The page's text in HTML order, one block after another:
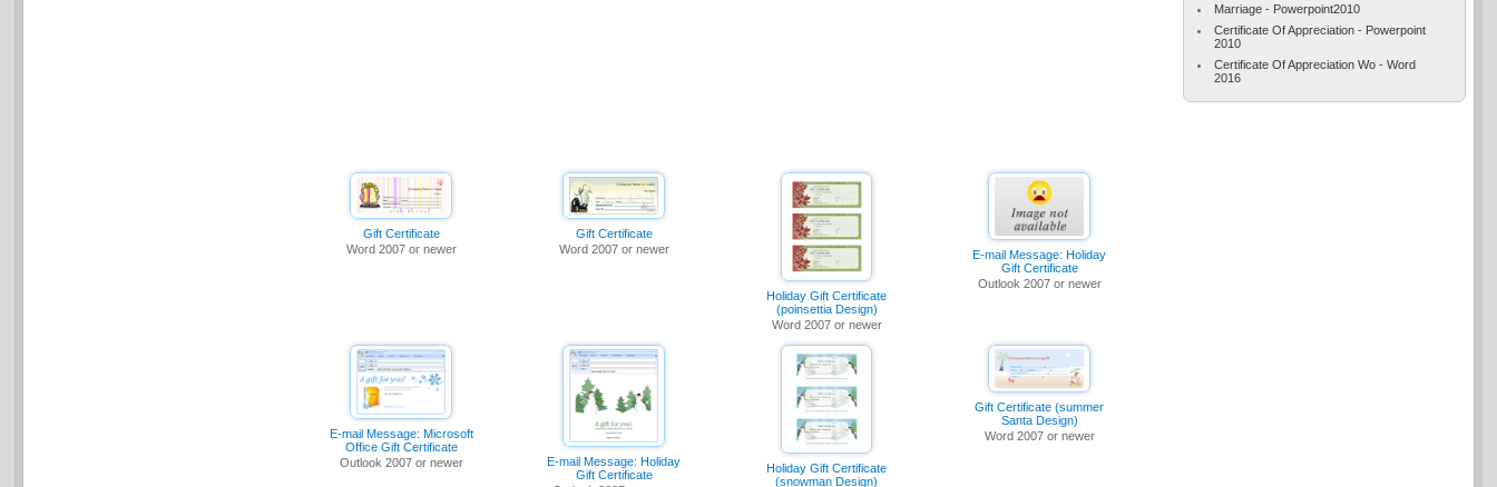
Gift Certificate
Word 2007 or newer
Gift Certificate
Word 2007 or newer
Holiday Gift Certificate
(poinsettia Design)
Word 2007 or newer
E-mail Message: Holiday
Gift Certificate
Outlook 2007 or newer
E-mail Message: Microsoft
Office Gift Certificate
Outlook 2007 or newer
E-mail Message: Holiday
Gift Certificate
Holiday Gift Certificate
(snowman Design)
Gift Certificate (summer
Santa Design)
Word 2007 or newer
Marriage - Powerpoint2010
Certificate Of Appreciation - Powerpoint
2010
Certificate Of Appreciation Wo - Word
2016